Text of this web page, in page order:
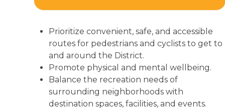
Prioritize convenient, safe, and accessible
routes for pedestrians and cyclists to get to
and around the District.
Promote physical and mental wellbeing.
Balance the recreation needs of
surrounding neighborhoods with
destination spaces, facilities, and events.